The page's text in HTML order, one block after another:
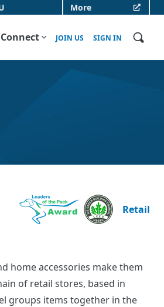
More
Connect JOIN US SIGN IN
Retail
home accessories make them
of retail stores, based in
groups items together in the